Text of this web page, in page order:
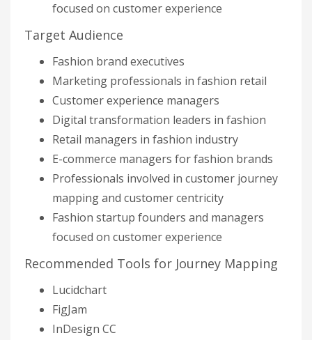
focused on customer experience
Target Audience
Fashion brand executives
Marketing professionals in fashion retail
Customer experience managers
Digital transformation leaders in fashion
Retail managers in fashion industry
E-commerce managers for fashion brands
Professionals involved in customer journey
mapping and customer centricity
Fashion startup founders and managers
focused on customer experience
Recommended Tools for Journey Mapping
Lucidchart
FigJam
InDesign CC